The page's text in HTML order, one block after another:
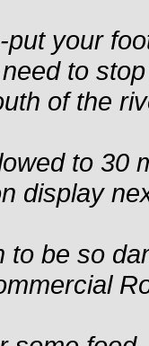
put your
to
of the
to 30
display
to be so